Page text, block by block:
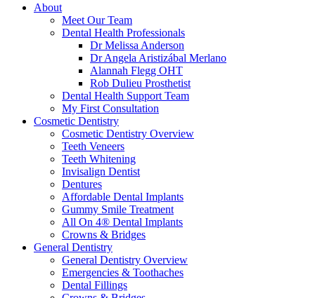
About
Meet Our Team
Dental Health Professionals
Dr Melissa Anderson
Dr Angela Aristizábal Merlano
Alannah Flegg OHT
Rob Dulieu Prosthetist
Dental Health Support Team
My First Consultation
Cosmetic Dentistry
Cosmetic Dentistry Overview
Teeth Veneers
Teeth Whitening
Invisalign Dentist
Dentures
Affordable Dental Implants
Gummy Smile Treatment
All On 4® Dental Implants
Crowns & Bridges
General Dentistry
General Dentistry Overview
Emergencies & Toothaches
Dental Fillings